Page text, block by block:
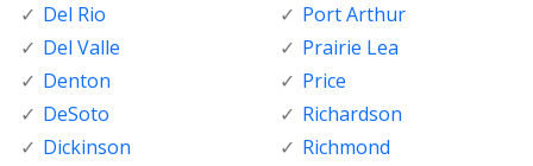
Del Rio
Del Valle
Denton
DeSoto
Dickinson
Port Arthur
Prairie Lea
Price
Richardson
Richmond